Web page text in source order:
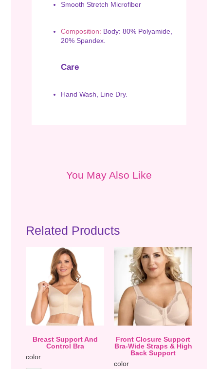
Smooth Stretch Microfiber
Composition: Body: 80% Polyamide,
20% Spandex.
Care
Hand Wash, Line Dry.
You May Also Like
Related Products
Breast Support And
Control Bra
color
Front Closure Support
Bra-Wide Straps & High
Back Support
color